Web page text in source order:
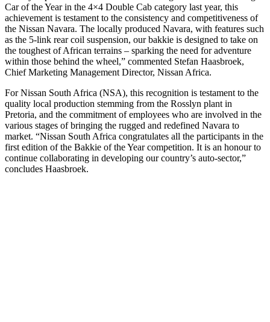
Car of the Year in the 4×4 Double Cab category last year, this
achievement is testament to the consistency and competitiveness of
the Nissan Navara. The locally produced Navara, with features such
as the 5-link rear coil suspension, our bakkie is designed to take on
the toughest of African terrains – sparking the need for adventure
within those behind the wheel,” commented Stefan Haasbroek,
Chief Marketing Management Director, Nissan Africa.
For Nissan South Africa (NSA), this recognition is testament to the
quality local production stemming from the Rosslyn plant in
Pretoria, and the commitment of employees who are involved in the
various stages of bringing the rugged and redefined Navara to
market. “Nissan South Africa congratulates all the participants in the
first edition of the Bakkie of the Year competition. It is an honour to
continue collaborating in developing our country’s auto-sector,”
concludes Haasbroek.